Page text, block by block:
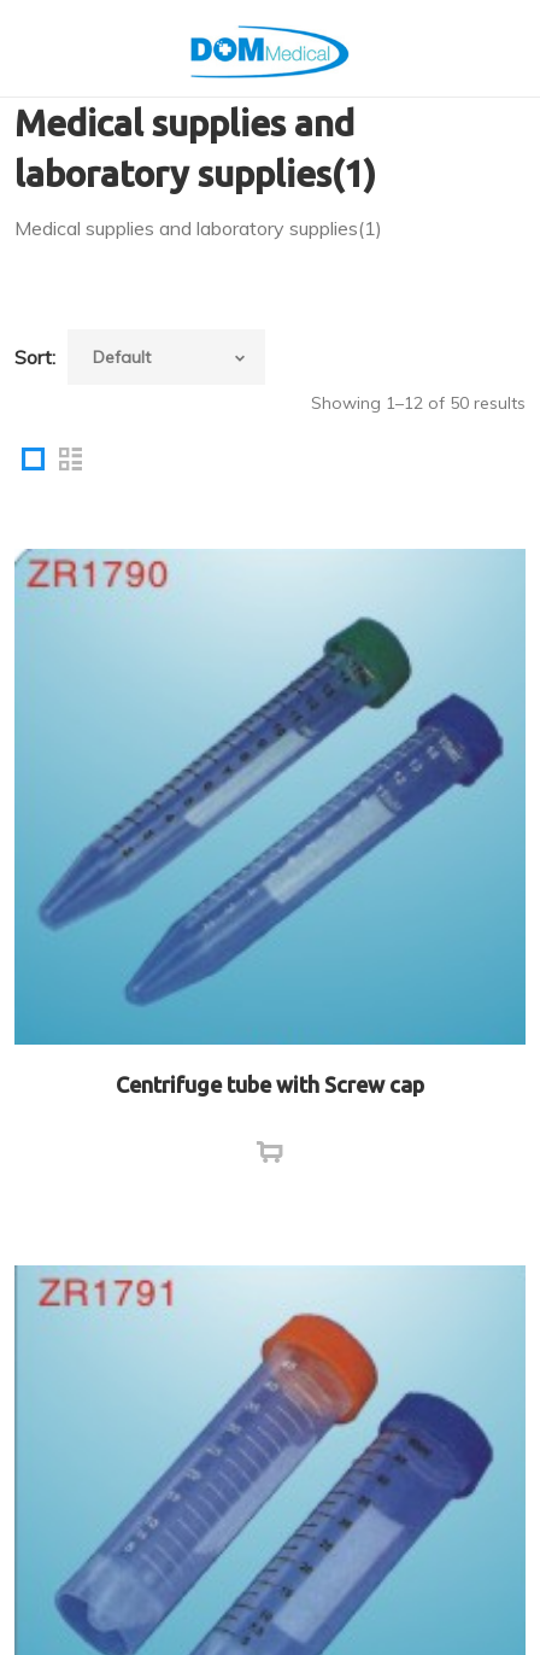
Medical supplies and
laboratory supplies(1)
Medical supplies and laboratory supplies(1)
Sort:
Showing 1–12 of 50 results
Centrifuge tube with Screw cap